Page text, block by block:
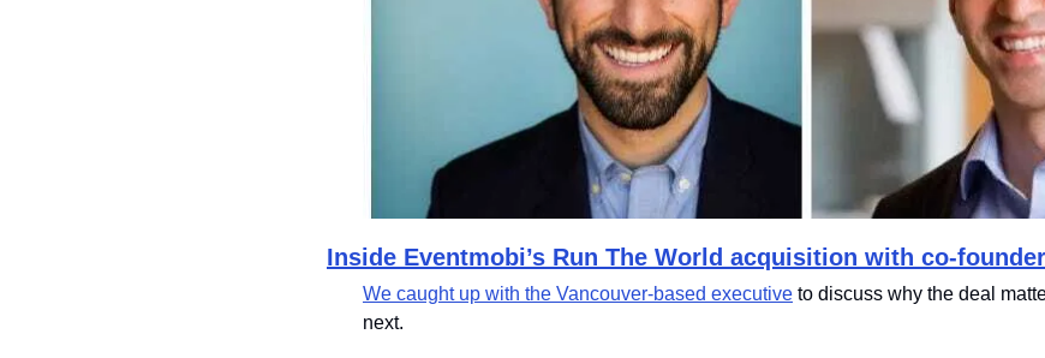
Inside Eventmobi’s Run The World acquisition with co-
We caught up with the Vancouver-based executive to discuss why the deal
next.